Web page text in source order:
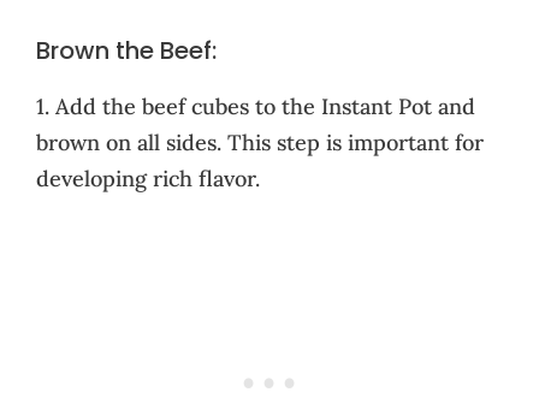
Brown the Beef:
1. Add the beef cubes to the Instant Pot and
brown on all sides. This step is important for
developing rich flavor.